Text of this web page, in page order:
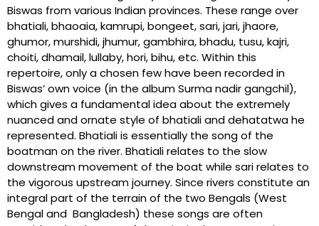
Biswas from various Indian provinces. These range over
bhatiali, bhaoaia, kamrupi, bongeet, sari, jari, jhaore,
ghumor, murshidi, jhumur, gambhira, bhadu, tusu, kajri,
choiti, dhamail, lullaby, hori, bihu, etc. Within this
repertoire, only a chosen few have been recorded in
Biswas’ own voice (in the album Surma nadir gangchil),
which gives a fundamental idea about the extremely
nuanced and ornate style of bhatiali and dehatatwa he
represented. Bhatiali is essentially the song of the
boatman on the river. Bhatiali relates to the slow
downstream movement of the boat while sari relates to
the vigorous upstream journey. Since rivers constitute an
integral part of the terrain of the two Bengals (West
Bengal and Bangladesh) these songs are often